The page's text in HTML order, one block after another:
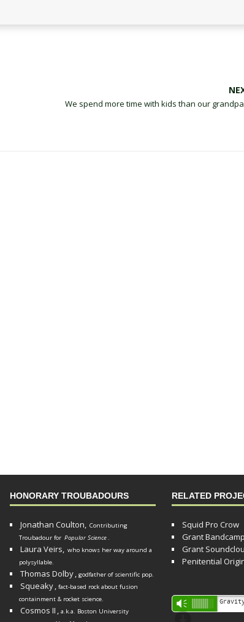
We spend more time with kids than our
HONORARY TROUBADOURS
Jonathan Coulton, Contributing
Troubadour for Popular Science.
Laura Veirs, who knows her way around a
polysyllable.
Thomas Dolby, godfather of scientific pop.
Squeaky, fact-based rock about fusion
containment & rocket science.
Cosmos II , a.k.a. Boston University
RELATED
Squid Pro Crow
Grant Bandcamp
Grant
Penitential
Audio
Player
Vm